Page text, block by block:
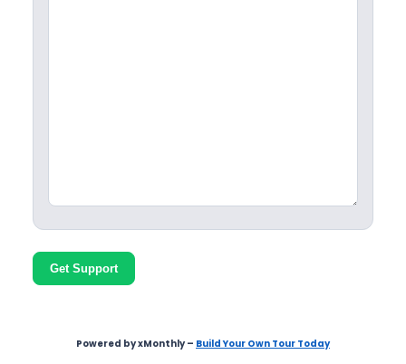
Get Support
Powered by xMonthly – Build Your Own Tour Today